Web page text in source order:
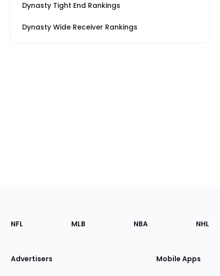
Dynasty Tight End Rankings
Dynasty Wide Receiver Rankings
Footer
Sections
Site
NFL MLB NBA NHL
Advertisers Mobile Apps